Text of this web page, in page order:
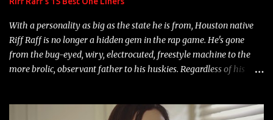
With a personality as big as the state he is from, Houston native
Riff Raff is no longer a hidden gem in the rap game. He's gone
from the bug-eyed, wiry, electrocuted, freestyle machine to the
more brolic, observant father to his huskies. Regardless of his
overdue, here are my 15 favorite lines from Riff Raff, a very tough